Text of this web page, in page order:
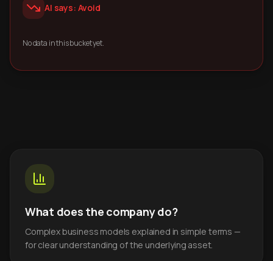
AI says: Avoid
No data in this bucket yet.
What does the company do?
Complex business models explained in simple terms —
for clear understanding of the underlying asset.